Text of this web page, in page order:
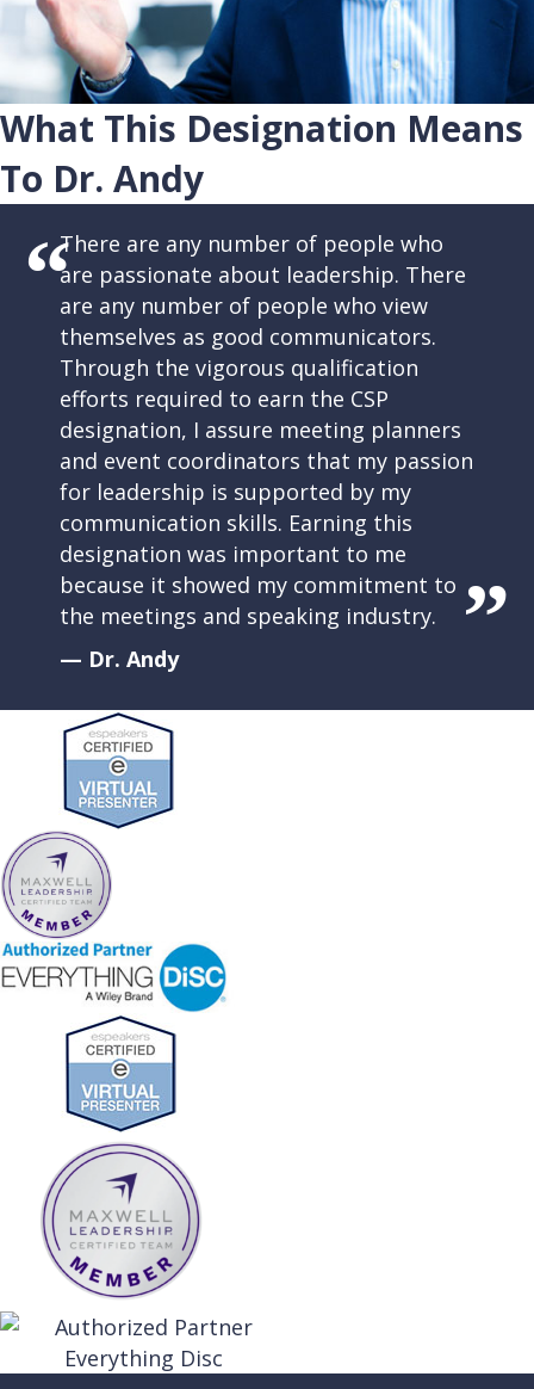
What This Designation Means
To Dr. Andy
There are any number of people who
are passionate about leadership. There
are any number of people who view
themselves as good communicators.
Through the vigorous qualification
efforts required to earn the CSP
designation, I assure meeting planners
and event coordinators that my passion
for leadership is supported by my
communication skills. Earning this
designation was important to me
because it showed my commitment to
the meetings and speaking industry.
— Dr. Andy